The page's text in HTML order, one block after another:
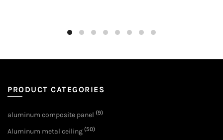
PRODUCT CATEGORIES
aluminum composite panel (9)
Aluminum metal ceiling (50)